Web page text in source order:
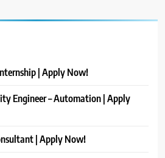
| Apply Now!
Engineer – Automation | Apply
| Apply Now!